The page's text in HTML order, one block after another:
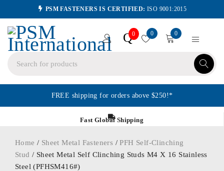
PSM FASTENERS IS CERTIFIED: ISO 9001:2015
Q0 0 0
FREE shipping for orders above $250!*
Fast Global Shipping
Home / Sheet Metal Fasteners /PFH Self-Clinching
Stud / Sheet Metal Self Clinching Studs M4 X 16 Stainless
Steel (PFHSM416#)